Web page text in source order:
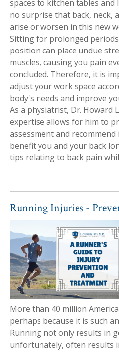
Workplace Injuries
Other Rehabilitation
spaces to kitchen tables and
no surprise that back, neck,
arise or worsen in this new
Sitting for prolonged
position can place undue
muscles, causing you pain
concluded. Therefore, it is
adjust your work space
body's needs and improve
As a physiatrist, Dr. Howard
expertise allows for him to
assessment and
benefit you and your back
tips relating to back pain
Running Injuries -
More than 40 million
perhaps because it is such
Running not only results in
unfortunately, often results